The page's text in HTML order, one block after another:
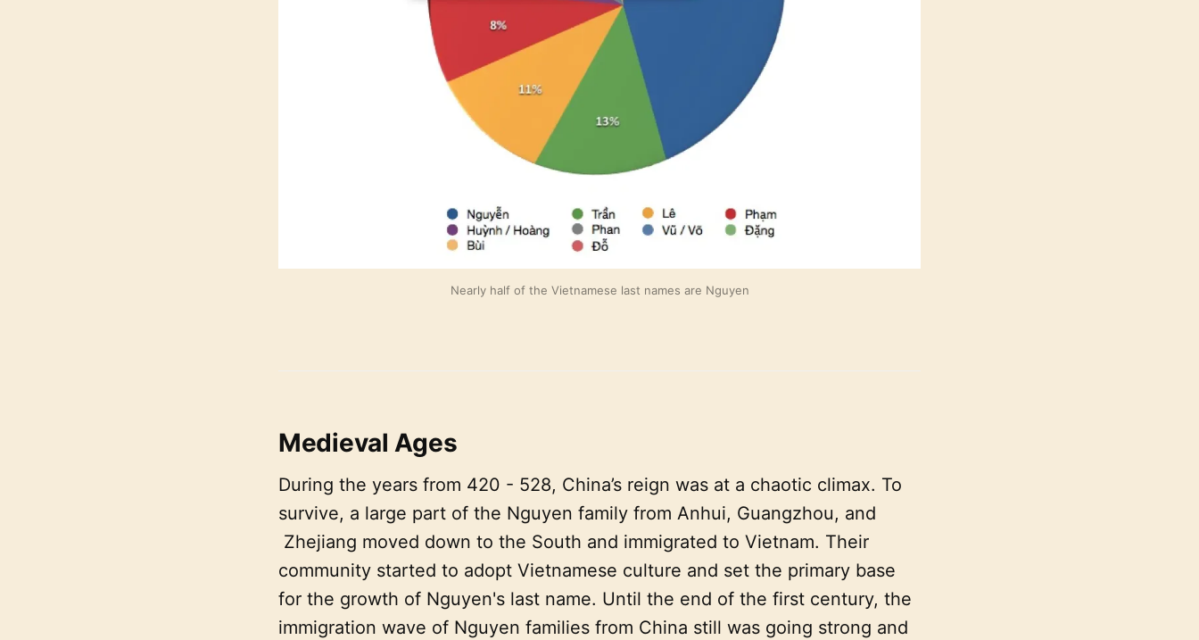
Nearly half of the Vietnamese last names are Nguyen
Medieval Ages
During the years from 420 - 528, China’s reign was at a chaotic climax. To
survive, a large part of the Nguyen family from Anhui, Guangzhou, and
Zhejiang moved down to the South and immigrated to Vietnam. Their
community started to adopt Vietnamese culture and set the primary base
for the growth of Nguyen's last name. Until the end of the first century, the
immigration wave of Nguyen families from China still was going strong and